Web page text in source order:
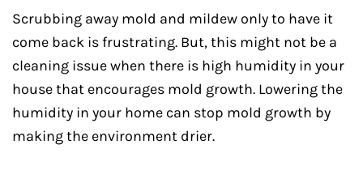
Scrubbing away mold and mildew only to have it
come back is frustrating. But, this might not be a
cleaning issue when there is high humidity in your
house that encourages mold growth. Lowering the
humidity in your home can stop mold growth by
making the environment drier.